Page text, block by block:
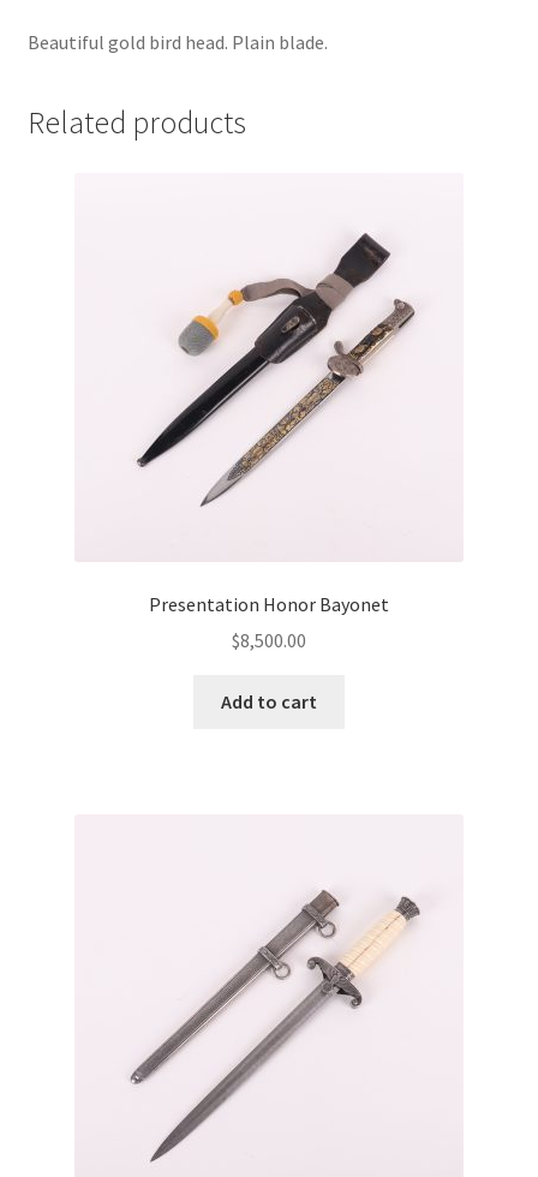
Beautiful gold bird head. Plain blade.
Related products
Presentation Honor Bayonet
$8,500.00
Add to cart